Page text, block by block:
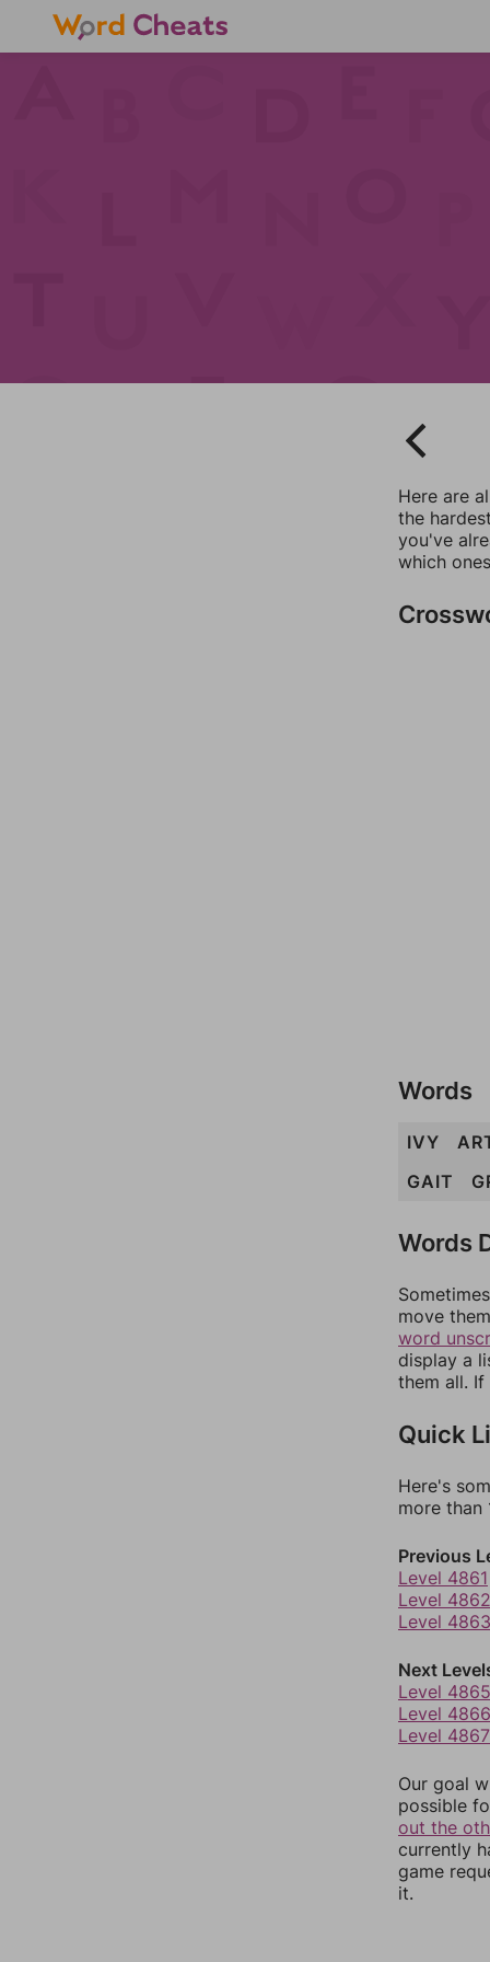
Here are
the
you've
which
Words
IVY
GAIT
Words
move
word
display a
them all.
Quick
Here's
more than
Previous
Level 4861
Level 4862
Level 4863
Next
Level 4865
Level 4866
Level 4867
Our goal
possible
out the
currently
game
it.